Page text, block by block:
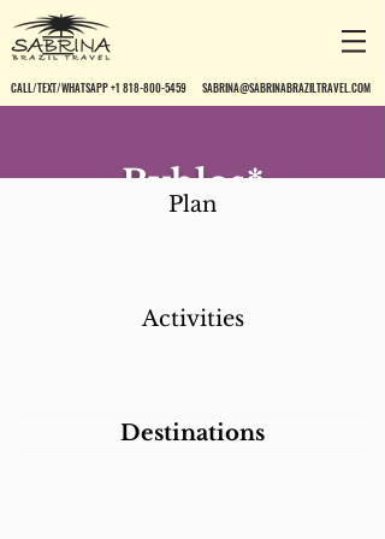
CALL/TEXT/WHATSAPP +1 818-800-5459 SABRINA@SABRINABRAZILTRAVEL.COM
Byblos*
Plan
Activities
Destinations